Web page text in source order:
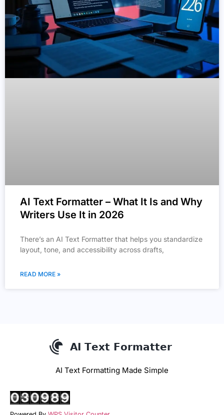
AI Text Formatter – What It Is and Why
Writers Use It in 2026
There’s an AI Text Formatter that helps you standardize
layout, tone, and accessibility across drafts,
READ MORE »
AI Text Formatting Made Simple